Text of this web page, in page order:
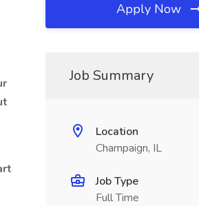
Apply Now
Job Summary
Location
Champaign, IL
Job Type
Full Time